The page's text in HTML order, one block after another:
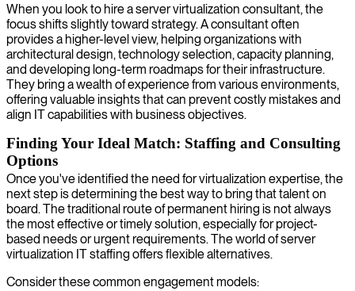
When you look to hire a server virtualization consultant, the
focus shifts slightly toward strategy. A consultant often
provides a higher-level view, helping organizations with
architectural design, technology selection, capacity planning,
and developing long-term roadmaps for their infrastructure.
They bring a wealth of experience from various environments,
offering valuable insights that can prevent costly mistakes and
align IT capabilities with business objectives.
Finding Your Ideal Match: Staffing and Consulting
Options
Once you've identified the need for virtualization expertise, the
next step is determining the best way to bring that talent on
board. The traditional route of permanent hiring is not always
the most effective or timely solution, especially for project-
based needs or urgent requirements. The world of server
virtualization IT staffing offers flexible alternatives.
Consider these common engagement models: